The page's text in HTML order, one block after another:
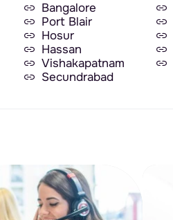
Bangalore
Port Blair
Hosur
Hassan
Vishakapatnam
Secundrabad